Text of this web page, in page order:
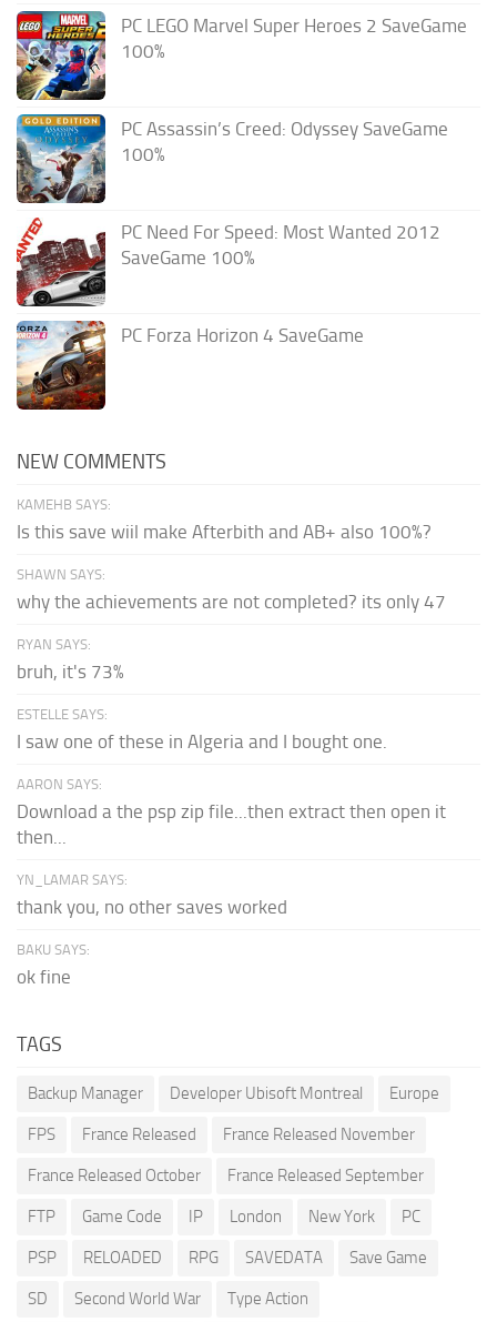
PC LEGO Marvel Super Heroes 2 SaveGame
100%
PC Assassin’s Creed: Odyssey SaveGame
100%
PC Need For Speed: Most Wanted 2012
SaveGame 100%
PC Forza Horizon 4 SaveGame
NEW COMMENTS
KAMEHB SAYS:
Is this save wiil make Afterbith and AB+ also 100%?
SHAWN SAYS:
why the achievements are not completed? its only 47
RYAN SAYS:
bruh, it's 73%
ESTELLE SAYS:
I saw one of these in Algeria and I bought one.
AARON SAYS:
Download a the psp zip file...then extract then open it
then...
YN_LAMAR SAYS:
thank you, no other saves worked
BAKU SAYS:
ok fine
TAGS
Backup Manager Developer Ubisoft Montreal Europe
FPS France Released France Released November
France Released October France Released September
FTP Game Code IP London New York PC
PSP RELOADED RPG SAVEDATA Save Game
SD Second World War Type Action